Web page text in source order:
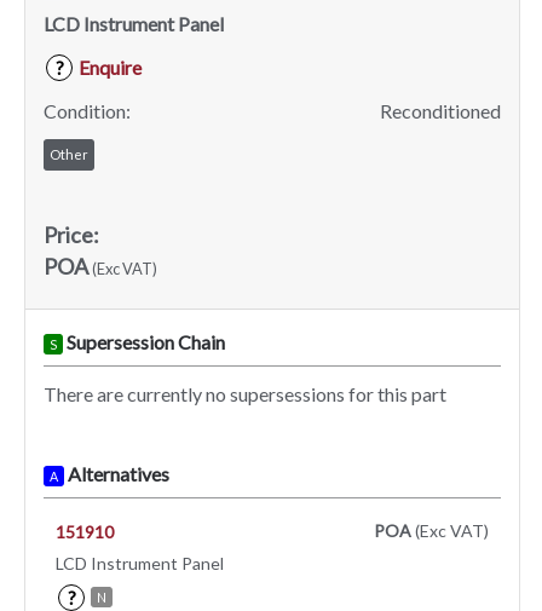
LCD Instrument Panel
?
Enquire
Condition:
Reconditioned
Other
Price:
POA(Exc VAT)
S Supersession Chain
There are currently no supersessions for this part
A Alternatives
151910
LCD Instrument Panel
? N
POA(Exc VAT)